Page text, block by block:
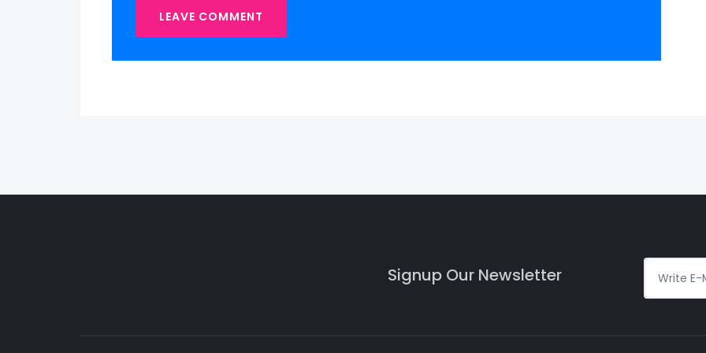
Signup Our Newsletter